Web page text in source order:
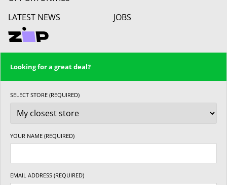
LATEST NEWS JOBS
Looking for a great deal?
SELECT STORE (REQUIRED)
YOUR NAME (REQUIRED)
EMAIL ADDRESS (REQUIRED)